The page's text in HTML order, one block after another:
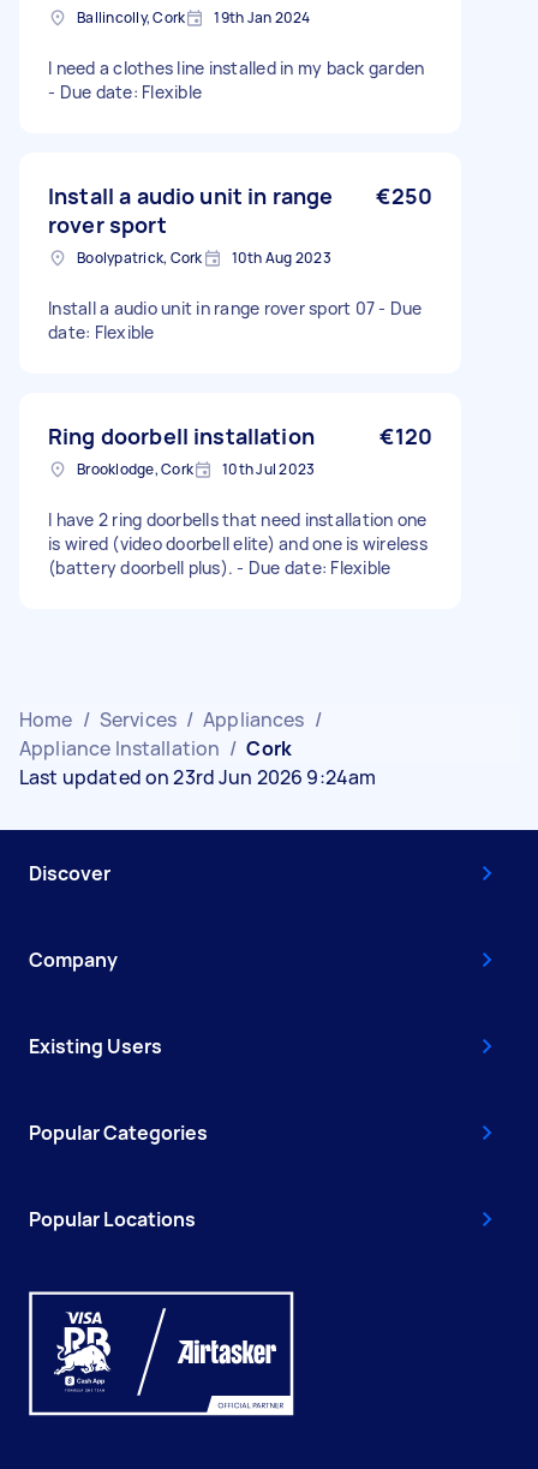
Ballincolly, Cork 19th Jan 2024
I need a clothes line installed in my back garden
- Due date: Flexible
Install a audio unit in range
rover sport
€250
Boolypatrick, Cork 10th Aug 2023
Install a audio unit in range rover sport 07 - Due
date: Flexible
Ring doorbell installation €120
Brooklodge, Cork 10th Jul 2023
I have 2 ring doorbells that need installation one
is wired (video doorbell elite) and one is wireless
(battery doorbell plus). - Due date: Flexible
Home / Services / Appliances /
Appliance Installation / Cork
Last updated on 23rd Jun 2026 9:24am
Discover
Company
Existing Users
Popular Categories
Popular Locations